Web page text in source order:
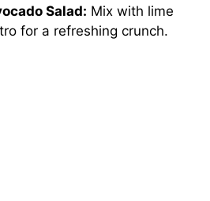
Salad: Mix with lime
for a refreshing crunch.